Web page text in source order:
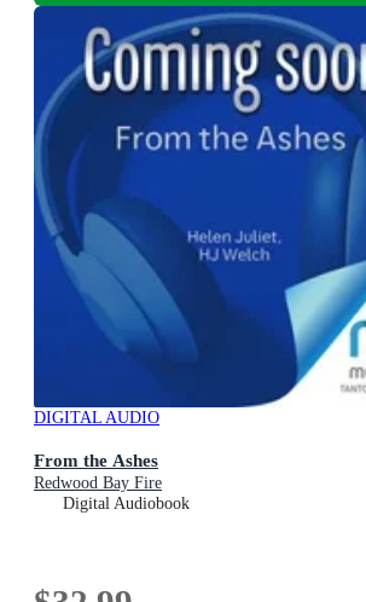
DIGITAL AUDIO
From the Ashes
Redwood Bay Fire
Digital Audiobook